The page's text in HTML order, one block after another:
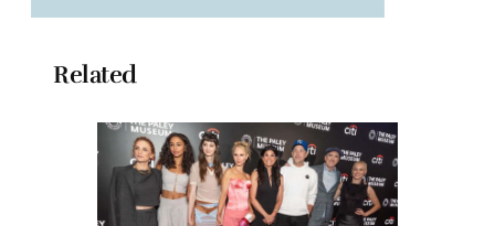
Related